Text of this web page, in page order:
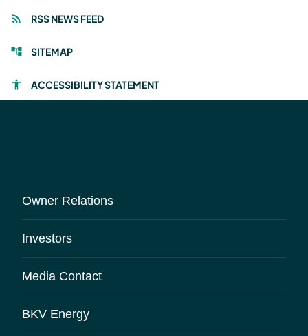
rss_feed RSS NEWS FEED
account_tree SITEMAP
accessibility ACCESSIBILITY STATEMENT
Owner Relations
Investors
Media Contact
BKV Energy